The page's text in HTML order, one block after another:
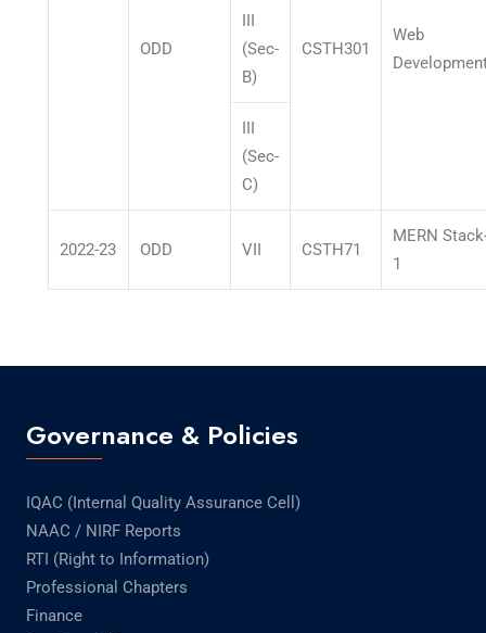
ODD CSTH301
Web
III
(Sec-
B)
III
(Sec-
C)
2022-23 ODD VII CSTH71
MERN
1
Governance & Policies
IQAC (Internal Quality Assurance Cell)
NAAC / NIRF Reports
RTI (Right to Information)
Professional Chapters
Finance